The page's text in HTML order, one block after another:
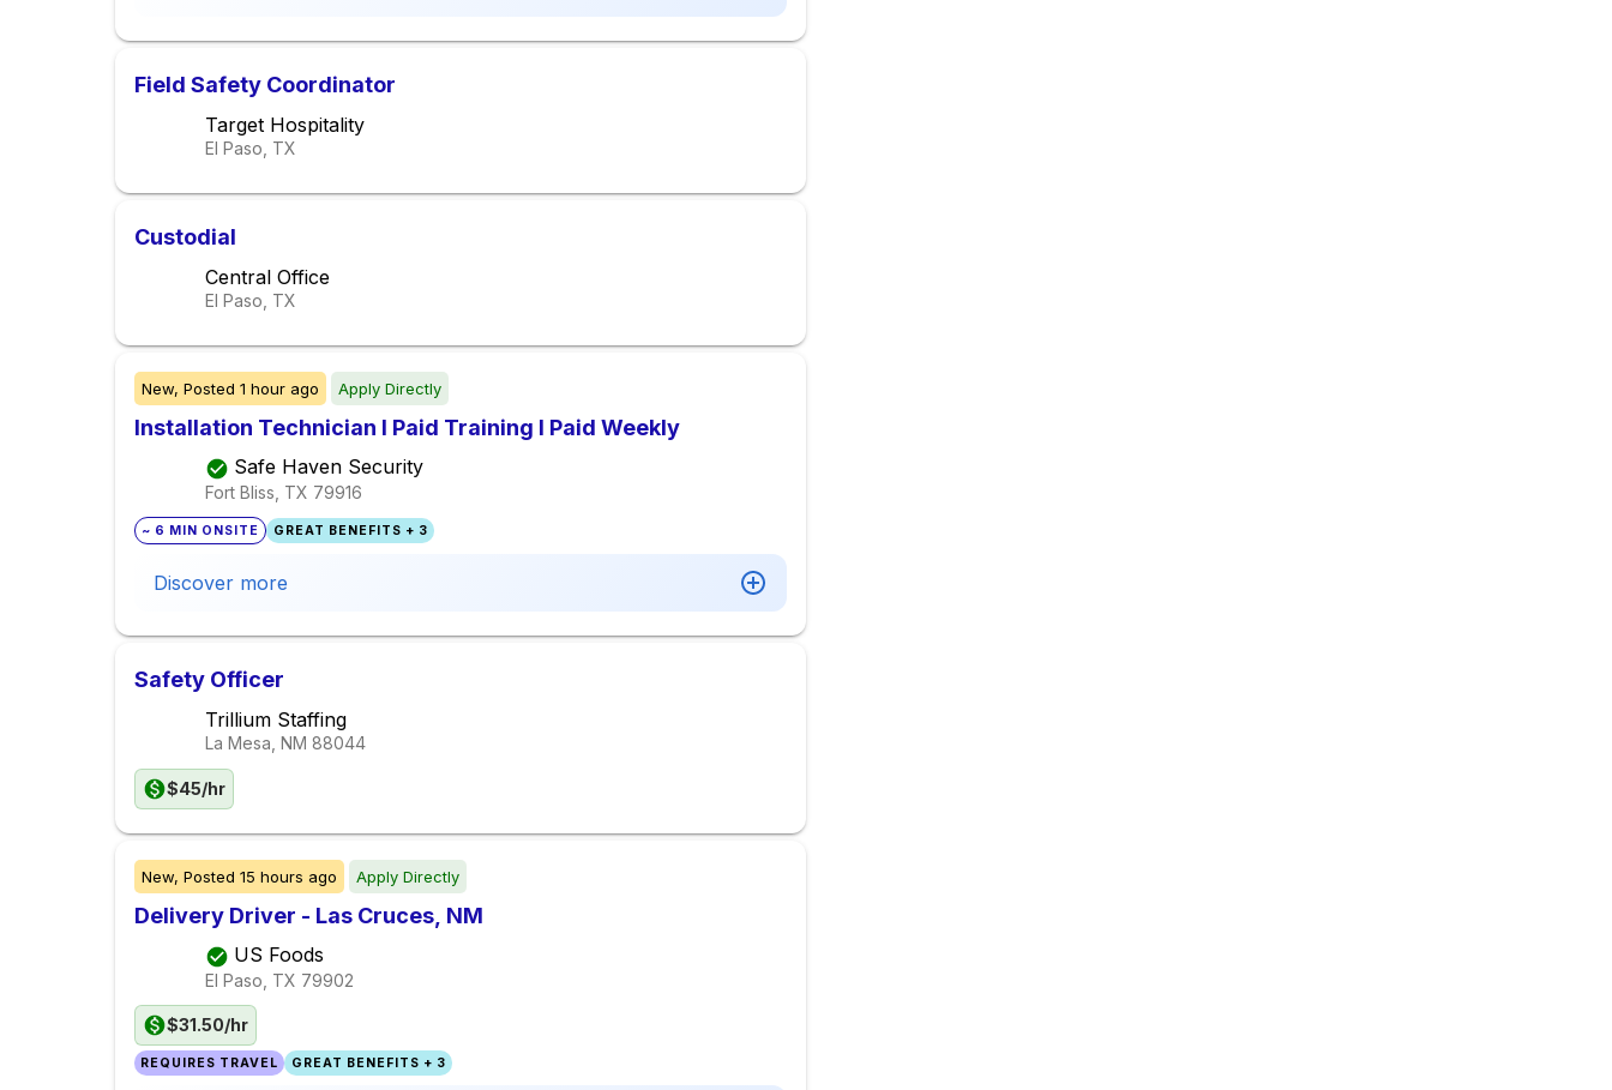
Field Safety Coordinator
Target Hospitality
El Paso, TX
Custodial
Central Office
El Paso, TX
New, Posted 1 hour ago Apply Directly
Installation Technician I Paid Training I Paid Weekly
Safe Haven Security
Fort Bliss, TX 79916
~ 6 MIN ONSITE GREAT BENEFITS + 3
Discover more
Safety Officer
Trillium Staffing
La Mesa, NM 88044
$45/hr
New, Posted 15 hours ago Apply Directly
Delivery Driver - Las Cruces, NM
US Foods
El Paso, TX 79902
$31.50/hr
REQUIRES TRAVEL GREAT BENEFITS + 3